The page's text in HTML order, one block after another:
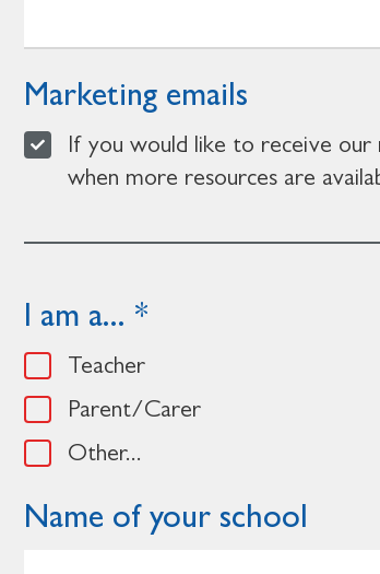
Marketing emails
If you would like to receive
when more resources are
I am a...
Teacher
Parent/Carer
Other...
Name of your school